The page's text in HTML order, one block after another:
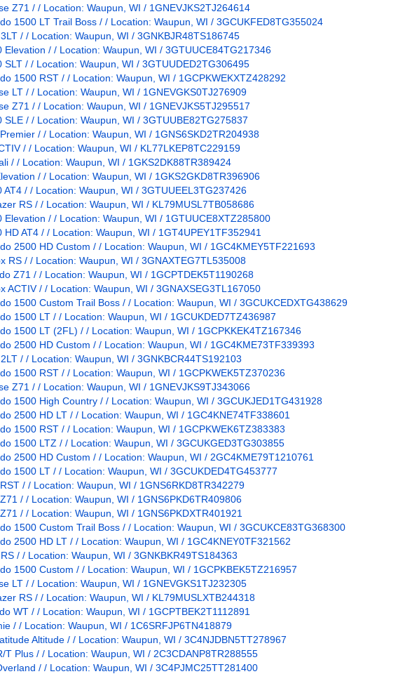
Z71 / / Location: Waupun, WI / 1GNEVJKS2TJ264614
1500 LT Trail Boss / / Location: Waupun, WI / 3GCUKFED8TG355024
/ / Location: Waupun, WI / 3GNKBJR48TS186745
Elevation / / Location: Waupun, WI / 3GTUUCE84TG217346
SLT / / Location: Waupun, WI / 3GTUUDED2TG306495
1500 RST / / Location: Waupun, WI / 1GCPKWEKXTZ428292
LT / / Location: Waupun, WI / 1GNEVGKS0TJ276909
Z71 / / Location: Waupun, WI / 1GNEVJKS5TJ295517
SLE / / Location: Waupun, WI / 3GTUUBE82TG275837
/ / Location: Waupun, WI / 1GNS6SKD2TR204938
/ / Location: Waupun, WI / KL77LKEP8TC229159
/ / Location: Waupun, WI / 1GKS2DK88TR389424
/ / Location: Waupun, WI / 1GKS2GKD8TR396906
AT4 / / Location: Waupun, WI / 3GTUUEEL3TG237426
RS / / Location: Waupun, WI / KL79MUSL7TB058686
Elevation / / Location: Waupun, WI / 1GTUUCE8XTZ285800
AT4 / / Location: Waupun, WI / 1GT4UPEY1TF352941
2500 HD Custom / / Location: Waupun, WI / 1GC4KMEY5TF221693
RS / / Location: Waupun, WI / 3GNAXTEG7TL535008
Z71 / / Location: Waupun, WI / 1GCPTDEK5T1190268
ACTIV / / Location: Waupun, WI / 3GNAXSEG3TL167050
1500 Custom Trail Boss / / Location: Waupun, WI / 3GCUKCEDXTG438629
1500 LT / / Location: Waupun, WI / 1GCUKDED7TZ436987
1500 LT (2FL) / / Location: Waupun, WI / 1GCPKKEK4TZ167346
2500 HD Custom / / Location: Waupun, WI / 1GC4KME73TF339393
/ / Location: Waupun, WI / 3GNKBCR44TS192103
1500 RST / / Location: Waupun, WI / 1GCPKWEK5TZ370236
Z71 / / Location: Waupun, WI / 1GNEVJKS9TJ343066
1500 High Country / / Location: Waupun, WI / 3GCUKJED1TG431928
2500 HD LT / / Location: Waupun, WI / 1GC4KNE74TF338601
1500 RST / / Location: Waupun, WI / 1GCPKWEK6TZ383383
1500 LTZ / / Location: Waupun, WI / 3GCUKGED3TG303855
2500 HD Custom / / Location: Waupun, WI / 2GC4KME79T1210761
1500 LT / / Location: Waupun, WI / 3GCUKDED4TG453777
/ / Location: Waupun, WI / 1GNS6RKD8TR342279
/ / Location: Waupun, WI / 1GNS6PKD6TR409806
/ / Location: Waupun, WI / 1GNS6PKDXTR401921
1500 Custom Trail Boss / / Location: Waupun, WI / 3GCUKCE83TG368300
2500 HD LT / / Location: Waupun, WI / 1GC4KNEY0TF321562
/ / Location: Waupun, WI / 3GNKBKR49TS184363
1500 Custom / / Location: Waupun, WI / 1GCPKBEK5TZ216957
LT / / Location: Waupun, WI / 1GNEVGKS1TJ232305
RS / / Location: Waupun, WI / KL79MUSLXTB244318
WT / / Location: Waupun, WI / 1GCPTBEK2T1112891
/ / Location: Waupun, WI / 1C6SRFJP6TN418879
Altitude / / Location: Waupun, WI / 3C4NJDBN5TT278967
T Plus / / Location: Waupun, WI / 2C3CDANP8TR288555
/ / Location: Waupun, WI / 3C4PJMC25TT281400